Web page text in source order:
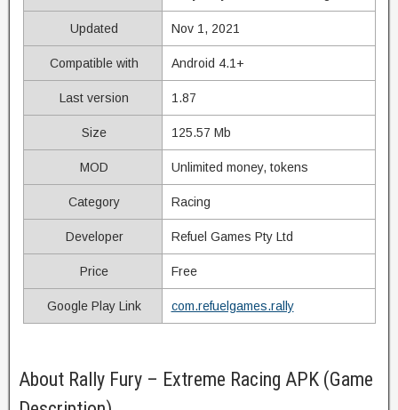
Updated Nov 1, 2021
Compatible with Android 4.1+
Last version 1.87
Size 125.57 Mb
MOD Unlimited money, tokens
Category Racing
Developer Refuel Games Pty Ltd
Price Free
Google Play Link com.refuelgames.rally
About Rally Fury – Extreme Racing APK (Game